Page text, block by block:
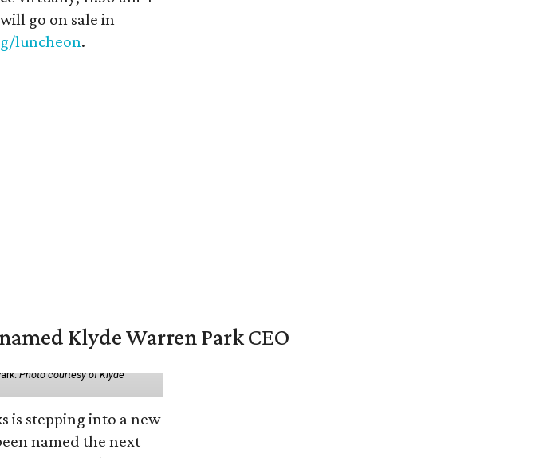
go on sale in
luncheon.
Klyde Warren Park CEO
Photo courtesy of Klyde
is stepping into a new
named the next